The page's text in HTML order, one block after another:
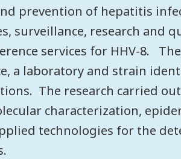
prevention of hepatitis
surveillance, research and
services for HHV-8.
a laboratory and strain
The research carried
characterization,
technologies for the